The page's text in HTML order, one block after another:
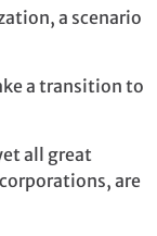
a scenario
a transition to
all great
are